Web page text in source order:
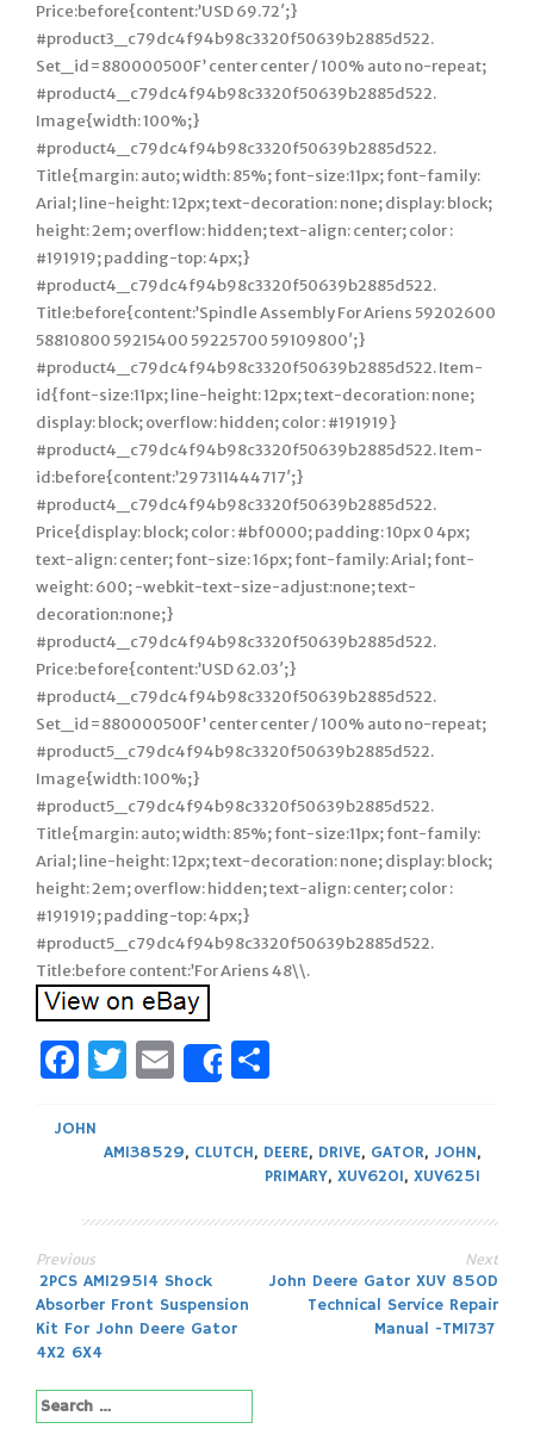
Price:before{content:’USD 69.72′;}
#product3_c79dc4f94b98c3320f50639b2885d522.
Set_id=880000500F’ center center / 100% auto no-repeat;
#product4_c79dc4f94b98c3320f50639b2885d522.
Image{width: 100%;}
#product4_c79dc4f94b98c3320f50639b2885d522.
Title{margin: auto; width: 85%; font-size:11px; font-family:
Arial; line-height: 12px; text-decoration: none; display: block;
height: 2em; overflow: hidden; text-align: center; color :
#191919; padding-top: 4px;}
#product4_c79dc4f94b98c3320f50639b2885d522.
Title:before{content:’Spindle Assembly For Ariens 59202600
58810800 59215400 59225700 59109800′;}
#product4_c79dc4f94b98c3320f50639b2885d522. Item-
id{font-size:11px; line-height: 12px; text-decoration: none;
display: block; overflow: hidden; color : #191919}
#product4_c79dc4f94b98c3320f50639b2885d522. Item-
id:before{content:’297311444717′;}
#product4_c79dc4f94b98c3320f50639b2885d522.
Price{display: block; color : #bf0000; padding: 10px 0 4px;
text-align: center; font-size: 16px; font-family: Arial; font-
weight: 600; -webkit-text-size-adjust:none; text-
decoration:none;}
#product4_c79dc4f94b98c3320f50639b2885d522.
Price:before{content:’USD 62.03′;}
#product4_c79dc4f94b98c3320f50639b2885d522.
Set_id=880000500F’ center center / 100% auto no-repeat;
#product5_c79dc4f94b98c3320f50639b2885d522.
Image{width: 100%;}
#product5_c79dc4f94b98c3320f50639b2885d522.
Title{margin: auto; width: 85%; font-size:11px; font-family:
Arial; line-height: 12px; text-decoration: none; display: block;
height: 2em; overflow: hidden; text-align: center; color :
#191919; padding-top: 4px;}
#product5_c79dc4f94b98c3320f50639b2885d522.
Title:before content:’For Ariens 48\\.
Facebook
Twitter
Email
Share
JOHN
AM138529, CLUTCH, DEERE, DRIVE, GATOR, JOHN,
PRIMARY, XUV620I, XUV625I
Post
navigation
Previous
2PCS AM129514 Shock
Absorber Front Suspension
Kit For John Deere Gator
4X2 6X4
Next
John Deere Gator XUV 850D
Technical Service Repair
Manual -TM1737
Search
for: